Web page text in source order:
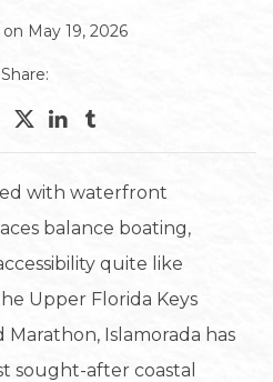
May 19, 2026
Share:
with waterfront
balance boating,
quite like
Upper Florida Keys
Islamorada has
sought-after coastal